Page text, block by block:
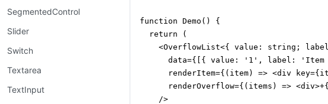
SegmentedControl
Slider
Switch
Textarea
TextInput
function Demo() {
  return (
<OverflowList<{ value: string;
data={[{ value: '1', label: 'Item
renderItem={(item) => <div
renderOverflow={(items) =>
    />